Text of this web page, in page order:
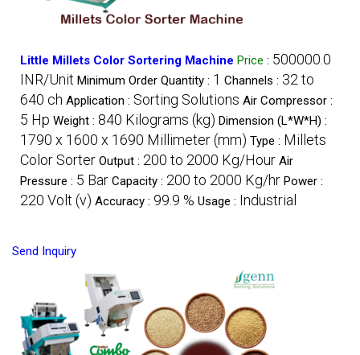
Little Millets Color Sortering Machine Price : 500000.0
INR/Unit Minimum Order Quantity : 1 Channels : 32 to
640 ch Application : Sorting Solutions Air Compressor :
5 Hp Weight : 840 Kilograms (kg) Dimension (L*W*H) :
1790 x 1600 x 1690 Millimeter (mm) Type : Millets
Color Sorter Output : 200 to 2000 Kg/Hour Air
Pressure : 5 Bar Capacity : 200 to 2000 Kg/hr Power :
220 Volt (v) Accuracy : 99.9 % Usage : Industrial
Send Inquiry